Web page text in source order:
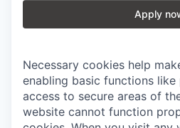
Apply
Necessary cookies help
enabling basic functions
access to secure areas of
website cannot function